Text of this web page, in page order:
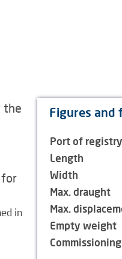
the
for
in
Figures and
Port of registry
Length
Width
Max. draught
Max.
Empty weight